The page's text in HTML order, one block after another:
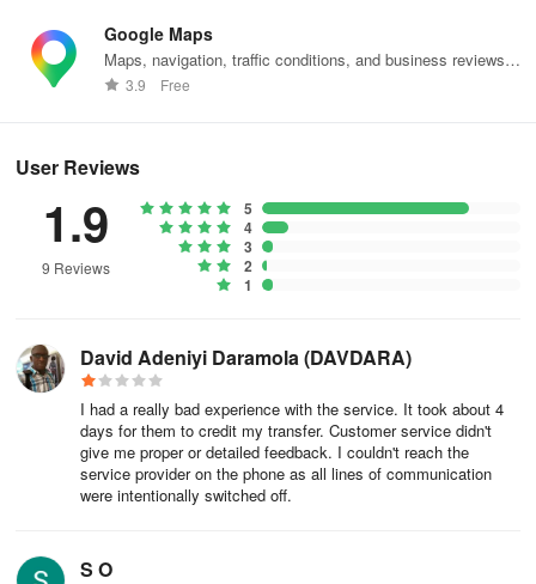
English Customer Support is available Mon-Fri, 0700 to 1800
(GMT) via hello@transfergo.com.
12667079) and regulated by the FCA (authorized payment
institution: 600886).
TransferGo Lithuania UAB, an electronic money institution in
Lithuania, is authorized and controlled by the Bank of Lithuania.
based on market conditions, payment methods, and partner
expenses. Some transfers are fee-free. Exchange rates may
change due to international currency fluctuations and transfer
delivery choices. All fees and rates are disclosed during the
transfer process, with TransferGo indicating cheaper, quicker, or
free alternatives if available.
Google Maps
Maps, navigation, traffic conditions, and business reviews
worldwide.
3.9 Free
User Reviews
1.9
9 Reviews
5
4
3
2
1
David Adeniyi Daramola (DAVDARA)
I had a really bad experience with the service. It took about 4
days for them to credit my transfer. Customer service didn't
give me proper or detailed feedback. I couldn't reach the
service provider on the phone as all lines of communication
were intentionally switched off.
S O